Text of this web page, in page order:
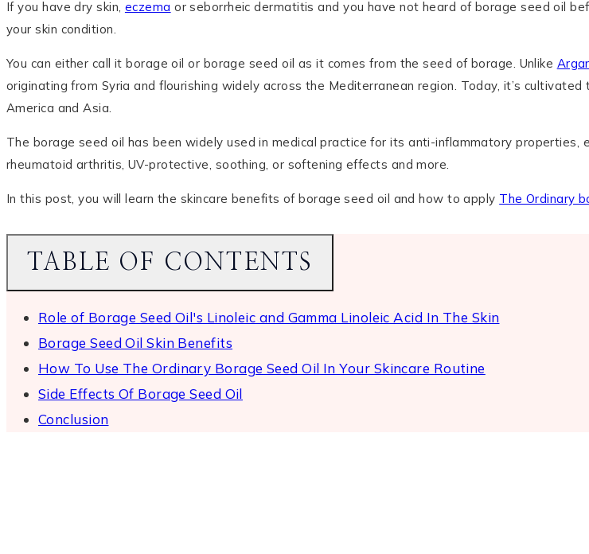
If you have dry skin, eczema or seborrheic dermatitis and you have not heard of borage seed oil
your skin condition.
You can either call it borage oil or borage seed oil as it comes from the seed of borage. Unlike
originating from Syria and flourishing widely across the Mediterranean region. Today, it’s
America and Asia.
The borage seed oil has been widely used in medical practice for its anti-inflammatory
rheumatoid arthritis, UV-protective, soothing, or softening effects and more.
In this post, you will learn the skincare benefits of borage seed oil and how to apply The Ordinary
TABLE OF CONTENTS
Role of Borage Seed Oil's Linoleic and Gamma Linoleic Acid In The Skin
Borage Seed Oil Skin Benefits
How To Use The Ordinary Borage Seed Oil In Your Skincare Routine
Side Effects Of Borage Seed Oil
Conclusion